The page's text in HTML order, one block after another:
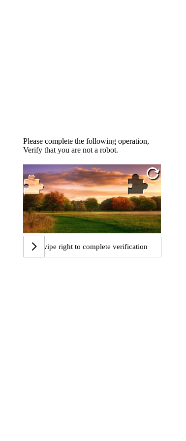
Please complete the following operation,
Verify that you are not a robot.
Swipe right to complete verification